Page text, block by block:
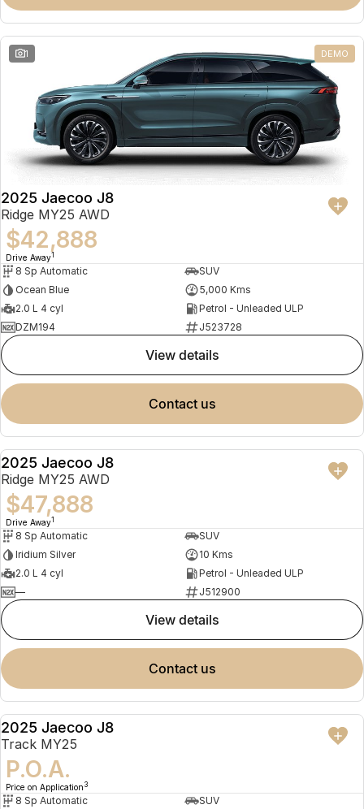
1 DEMO
2025 Jaecoo J8
Ridge MY25 AWD
$42,888
Drive Away1
8 Sp Automatic
SUV
Ocean Blue
5,000 Kms
2.0 L 4 cyl
Petrol - Unleaded ULP
DZM194
J523728
view details
contact us
NEW
2025 Jaecoo J8
Ridge MY25 AWD
$47,888
Drive Away1
8 Sp Automatic
SUV
Iridium Silver
10 Kms
2.0 L 4 cyl
Petrol - Unleaded ULP
—
J512900
view details
contact us
DEMO
2025 Jaecoo J8
Track MY25
P.O.A.
Price on Application 3
8 Sp Automatic
SUV